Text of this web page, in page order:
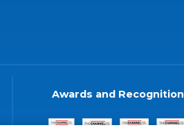
Awards and Recognition